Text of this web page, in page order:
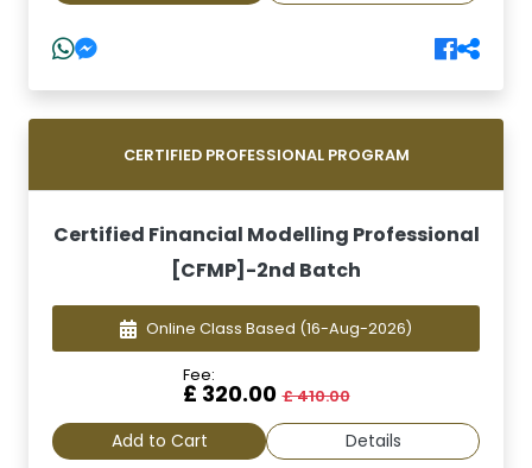
CERTIFIED PROFESSIONAL PROGRAM
Certified Financial Modelling Professional
[CFMP]-2nd Batch
Online Class Based (16-Aug-2026)
Fee:
£ 320.00 £ 410.00
Add to Cart Details